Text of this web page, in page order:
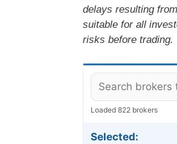
delays resulting
suitable for all
risks before trading.
Loaded 822 brokers
Selected: